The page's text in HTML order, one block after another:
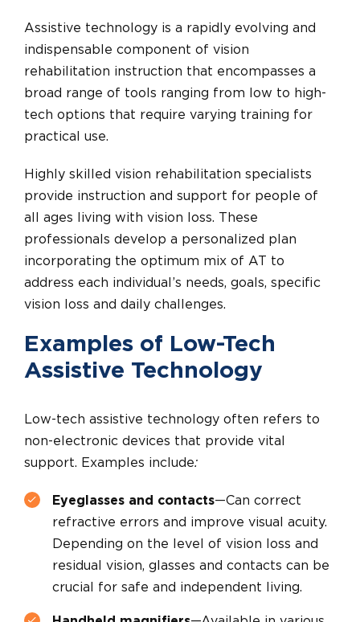
Assistive technology is a rapidly evolving and
indispensable component of vision
rehabilitation instruction that encompasses a
broad range of tools ranging from low to high-
tech options that require varying training for
practical use.
Highly skilled vision rehabilitation specialists
provide instruction and support for people of
all ages living with vision loss. These
professionals develop a personalized plan
incorporating the optimum mix of AT to
address each individual’s needs, goals, specific
vision loss and daily challenges.
Examples of Low-Tech
Assistive Technology
Low-tech assistive technology often refers to
non-electronic devices that provide vital
support. Examples include:
Eyeglasses and contacts—Can correct
refractive errors and improve visual acuity.
Depending on the level of vision loss and
residual vision, glasses and contacts can be
crucial for safe and independent living.